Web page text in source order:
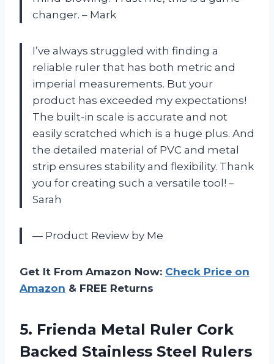
changer. – Mark
I’ve always struggled with finding a
reliable ruler that has both metric and
imperial measurements. But your
product has exceeded my expectations!
The built-in scale is accurate and not
easily scratched which is a huge plus. And
the detailed material of PVC and metal
strip ensures stability and flexibility. Thank
you for creating such a versatile tool! –
Sarah
— Product Review by Me
Get It From Amazon Now: Check Price on
Amazon & FREE Returns
5. Frienda Metal Ruler Cork
Backed Stainless Steel Rulers